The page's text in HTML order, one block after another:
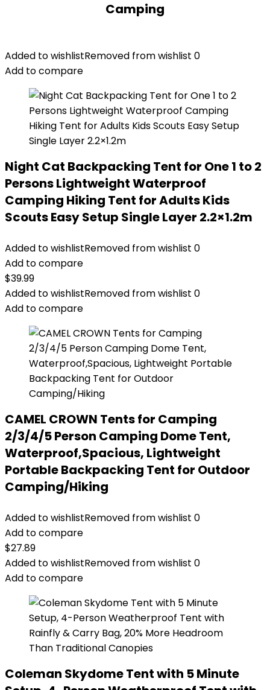
Camping
Added to wishlistRemoved from wishlist 0
Add to compare
Night Cat Backpacking Tent for One 1 to 2
Persons Lightweight Waterproof
Camping Hiking Tent for Adults Kids
Scouts Easy Setup Single Layer 2.2×1.2m
Added to wishlistRemoved from wishlist 0
Add to compare
$39.99
Added to wishlistRemoved from wishlist 0
Add to compare
CAMEL CROWN Tents for Camping
2/3/4/5 Person Camping Dome Tent,
Waterproof,Spacious, Lightweight
Portable Backpacking Tent for Outdoor
Camping/Hiking
Added to wishlistRemoved from wishlist 0
Add to compare
$27.89
Added to wishlistRemoved from wishlist 0
Add to compare
Coleman Skydome Tent with 5 Minute